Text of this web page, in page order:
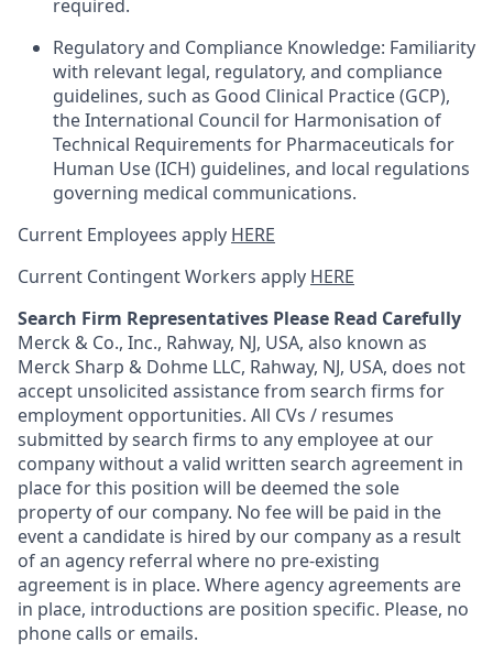
required.
Regulatory and Compliance Knowledge: Familiarity
with relevant legal, regulatory, and compliance
guidelines, such as Good Clinical Practice (GCP),
the International Council for Harmonisation of
Technical Requirements for Pharmaceuticals for
Human Use (ICH) guidelines, and local regulations
governing medical communications.
Current Employees apply HERE
Current Contingent Workers apply HERE
Search Firm Representatives Please Read Carefully
Merck & Co., Inc., Rahway, NJ, USA, also known as
Merck Sharp & Dohme LLC, Rahway, NJ, USA, does not
accept unsolicited assistance from search firms for
employment opportunities. All CVs / resumes
submitted by search firms to any employee at our
company without a valid written search agreement in
place for this position will be deemed the sole
property of our company. No fee will be paid in the
event a candidate is hired by our company as a result
of an agency referral where no pre-existing
agreement is in place. Where agency agreements are
in place, introductions are position specific. Please, no
phone calls or emails.